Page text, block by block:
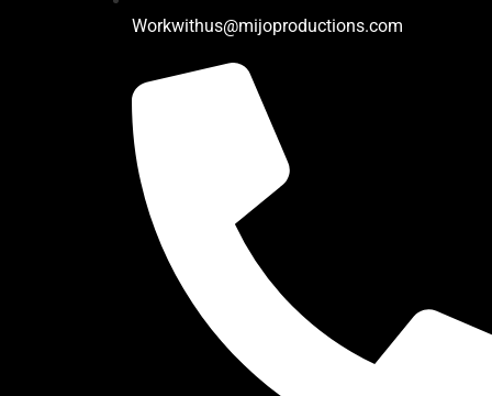
Workwithus@mijoproductions.com